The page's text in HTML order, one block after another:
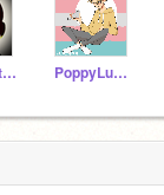
Taylorkitten13 PoppyLuck52